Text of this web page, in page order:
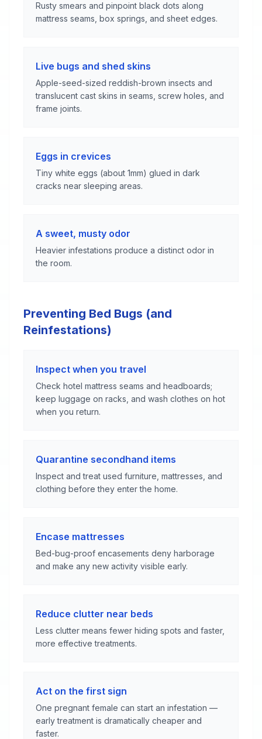
Rusty smears and pinpoint black dots along
mattress seams, box springs, and sheet edges.
Live bugs and shed skins
Apple-seed-sized reddish-brown insects and
translucent cast skins in seams, screw holes, and
frame joints.
Eggs in crevices
Tiny white eggs (about 1mm) glued in dark
cracks near sleeping areas.
A sweet, musty odor
Heavier infestations produce a distinct odor in
the room.
Preventing Bed Bugs (and
Reinfestations)
Inspect when you travel
Check hotel mattress seams and headboards;
keep luggage on racks, and wash clothes on hot
when you return.
Quarantine secondhand items
Inspect and treat used furniture, mattresses, and
clothing before they enter the home.
Encase mattresses
Bed-bug-proof encasements deny harborage
and make any new activity visible early.
Reduce clutter near beds
Less clutter means fewer hiding spots and faster,
more effective treatments.
Act on the first sign
One pregnant female can start an infestation —
early treatment is dramatically cheaper and
faster.